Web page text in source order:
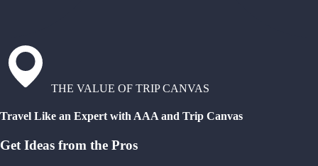
THE VALUE OF TRIP CANVAS
Travel Like an Expert with AAA and Trip Canvas
Get Ideas from the Pros